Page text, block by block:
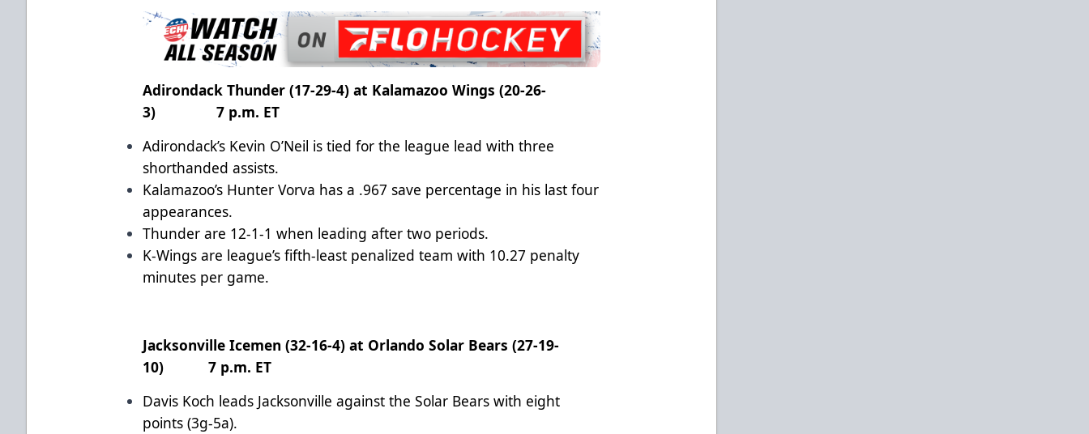
Adirondack Thunder (17-29-4) at Kalamazoo Wings (20-26-
3) 7 p.m. ET
Adirondack’s Kevin O’Neil is tied for the league lead with three
shorthanded assists.
Kalamazoo’s Hunter Vorva has a .967 save percentage in his last four
appearances.
Thunder are 12-1-1 when leading after two periods.
K-Wings are league’s fifth-least penalized team with 10.27 penalty
minutes per game.
Jacksonville Icemen (32-16-4) at Orlando Solar Bears (27-19-
10) 7 p.m. ET
Davis Koch leads Jacksonville against the Solar Bears with eight
points (3g-5a).